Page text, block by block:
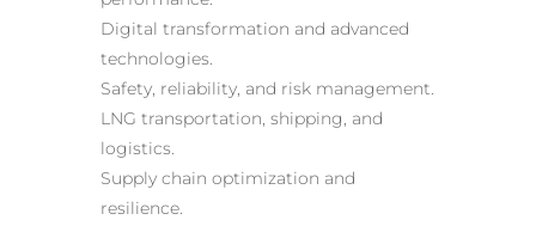
Digital transformation and advanced
technologies.
Safety, reliability, and risk management.
LNG transportation, shipping, and
logistics.
Supply chain optimization and
resilience.